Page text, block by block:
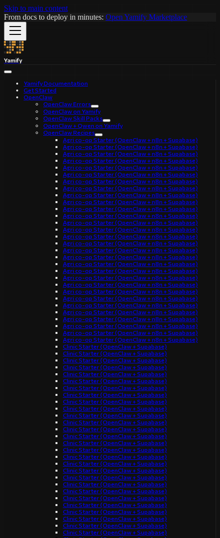
Skip to main content
From docs to deploy in minutes: Open Yamify Marketplace
Yamify
Yamify Documentation
Get Started
OpenClaw
OpenClaw Errors
OpenClaw on Yamify
OpenClaw Skill Packs
OpenClaw + Qwen on Yamify
OpenClaw Recipes
Agri co-op Starter (OpenClaw + n8n + Supabase)
Agri co-op Starter (OpenClaw + n8n + Supabase)
Agri co-op Starter (OpenClaw + n8n + Supabase)
Agri co-op Starter (OpenClaw + n8n + Supabase)
Agri co-op Starter (OpenClaw + n8n + Supabase)
Agri co-op Starter (OpenClaw + n8n + Supabase)
Agri co-op Starter (OpenClaw + n8n + Supabase)
Agri co-op Starter (OpenClaw + n8n + Supabase)
Agri co-op Starter (OpenClaw + n8n + Supabase)
Agri co-op Starter (OpenClaw + n8n + Supabase)
Agri co-op Starter (OpenClaw + n8n + Supabase)
Agri co-op Starter (OpenClaw + n8n + Supabase)
Agri co-op Starter (OpenClaw + n8n + Supabase)
Agri co-op Starter (OpenClaw + n8n + Supabase)
Agri co-op Starter (OpenClaw + n8n + Supabase)
Agri co-op Starter (OpenClaw + n8n + Supabase)
Agri co-op Starter (OpenClaw + n8n + Supabase)
Agri co-op Starter (OpenClaw + n8n + Supabase)
Agri co-op Starter (OpenClaw + n8n + Supabase)
Agri co-op Starter (OpenClaw + n8n + Supabase)
Agri co-op Starter (OpenClaw + n8n + Supabase)
Agri co-op Starter (OpenClaw + n8n + Supabase)
Agri co-op Starter (OpenClaw + n8n + Supabase)
Agri co-op Starter (OpenClaw + n8n + Supabase)
Agri co-op Starter (OpenClaw + n8n + Supabase)
Agri co-op Starter (OpenClaw + n8n + Supabase)
Agri co-op Starter (OpenClaw + n8n + Supabase)
Agri co-op Starter (OpenClaw + n8n + Supabase)
Agri co-op Starter (OpenClaw + n8n + Supabase)
Agri co-op Starter (OpenClaw + n8n + Supabase)
Clinic Starter (OpenClaw + Supabase)
Clinic Starter (OpenClaw + Supabase)
Clinic Starter (OpenClaw + Supabase)
Clinic Starter (OpenClaw + Supabase)
Clinic Starter (OpenClaw + Supabase)
Clinic Starter (OpenClaw + Supabase)
Clinic Starter (OpenClaw + Supabase)
Clinic Starter (OpenClaw + Supabase)
Clinic Starter (OpenClaw + Supabase)
Clinic Starter (OpenClaw + Supabase)
Clinic Starter (OpenClaw + Supabase)
Clinic Starter (OpenClaw + Supabase)
Clinic Starter (OpenClaw + Supabase)
Clinic Starter (OpenClaw + Supabase)
Clinic Starter (OpenClaw + Supabase)
Clinic Starter (OpenClaw + Supabase)
Clinic Starter (OpenClaw + Supabase)
Clinic Starter (OpenClaw + Supabase)
Clinic Starter (OpenClaw + Supabase)
Clinic Starter (OpenClaw + Supabase)
Clinic Starter (OpenClaw + Supabase)
Clinic Starter (OpenClaw + Supabase)
Clinic Starter (OpenClaw + Supabase)
Clinic Starter (OpenClaw + Supabase)
Clinic Starter (OpenClaw + Supabase)
Clinic Starter (OpenClaw + Supabase)
Clinic Starter (OpenClaw + Supabase)
Clinic Starter (OpenClaw + Supabase)